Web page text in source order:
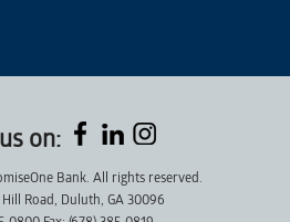
on:
Bank. All rights reserved.
Hill Road, Duluth, GA 30096